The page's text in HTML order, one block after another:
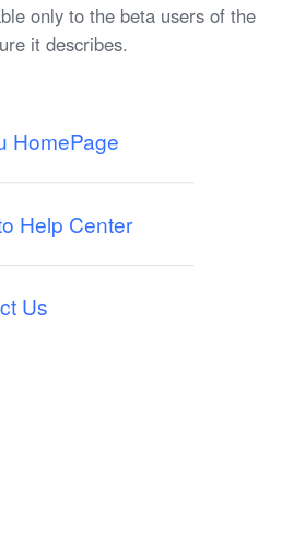
only to the beta users of the
it describes.
HomePage
Help Center
Us